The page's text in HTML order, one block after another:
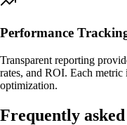
Performance
Transparent reporting
rates, and ROI. Each
optimization.
Frequently